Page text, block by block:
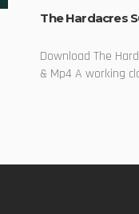
The Hardacres
Download The
& Mp4 A working